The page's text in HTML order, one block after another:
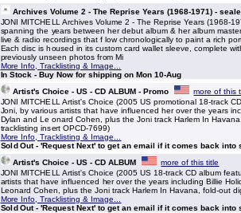
Archives Volume 2 - The Reprise Years (1968-1971) -
JONI MITCHELL Archives Volume 2 - The Reprise Years (1968-
spanning the years between her debut album & her album
live & radio recordings that f low chronologically to paint a rich
Each disc is housed in its custom card wallet sleeve, complete
previously unseen photos from Mi
More Info, Tracklisting & Image...
In Stock - Buy Now for shipping on Mon 10-Aug
Artist's Choice - US - CD ALBUM - Promo
more of this
JONI MITCHELL Artist's Choice (2005 US promotional 18-track
Joni, by various artists that have influenced her over the years
Dylan and Le onard Cohen, plus the Joni track Harlem In
tracklisting insert OPCD-7699)
More Info, Tracklisting & Image...
Sold Out - 'Request Next' to get an email if it comes back into
Artist's Choice - US - CD ALBUM
more of this title
JONI MITCHELL Artist's Choice (2005 US 18-track CD album
artists that have influenced her over the years including Billie
Leonard Cohen, plus the Joni track Harlem In Havana, fold-out
More Info, Tracklisting & Image...
Sold Out - 'Request Next' to get an email if it comes back into